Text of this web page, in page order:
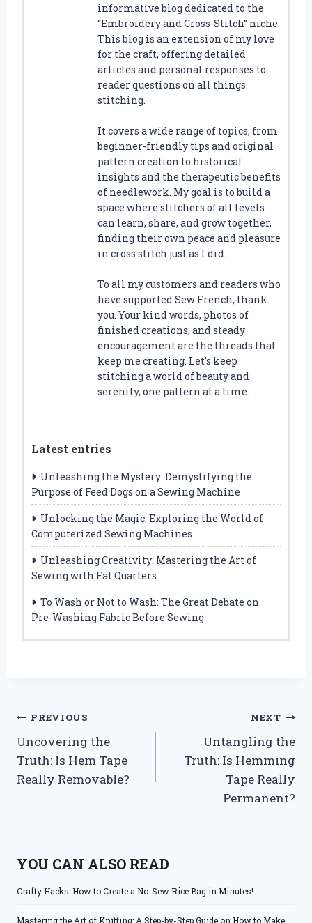
informative blog dedicated to the
“Embroidery and Cross-Stitch” niche.
This blog is an extension of my love
for the craft, offering detailed
articles and personal responses to
reader questions on all things
stitching.
It covers a wide range of topics, from
beginner-friendly tips and original
pattern creation to historical
insights and the therapeutic benefits
of needlework. My goal is to build a
space where stitchers of all levels
can learn, share, and grow together,
finding their own peace and pleasure
in cross stitch just as I did.
To all my customers and readers who
have supported Sew French, thank
you. Your kind words, photos of
finished creations, and steady
encouragement are the threads that
keep me creating. Let’s keep
stitching a world of beauty and
serenity, one pattern at a time.
Latest entries
Unleashing the Mystery: Demystifying the
Purpose of Feed Dogs on a Sewing Machine
Unlocking the Magic: Exploring the World of
Computerized Sewing Machines
Unleashing Creativity: Mastering the Art of
Sewing with Fat Quarters
To Wash or Not to Wash: The Great Debate on
Pre-Washing Fabric Before Sewing
Post
navigation
PREVIOUS
Uncovering the
Truth: Is Hem Tape
Really Removable?
NEXT
Untangling the
Truth: Is Hemming
Tape Really
Permanent?
YOU CAN ALSO READ
Crafty Hacks: How to Create a No-Sew Rice Bag in Minutes!
Mastering the Art of Knitting: A Step-by-Step Guide on How to Make